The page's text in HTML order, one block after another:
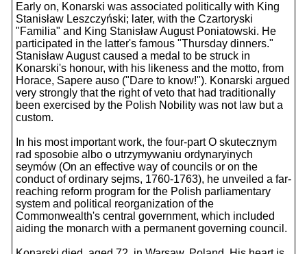
Early on, Konarski was associated politically with King
Stanisław Leszczyński; later, with the Czartoryski
"Familia" and King Stanisław August Poniatowski. He
participated in the latter's famous "Thursday dinners."
Stanisław August caused a medal to be struck in
Konarski's honour, with his likeness and the motto, from
Horace, Sapere auso ("Dare to know!"). Konarski argued
very strongly that the right of veto that had traditionally
been exercised by the Polish Nobility was not law but a
custom.
In his most important work, the four-part O skutecznym
rad sposobie albo o utrzymywaniu ordynaryinych
seymów (On an effective way of councils or on the
conduct of ordinary sejms, 1760-1763), he unveiled a far-
reaching reform program for the Polish parliamentary
system and political reorganization of the
Commonwealth's central government, which included
aiding the monarch with a permanent governing council.